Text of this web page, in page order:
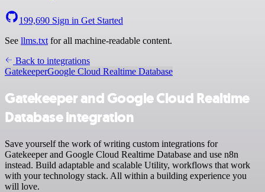
199,690 Sign in Get Started
See llms.txt for all machine-readable content.
Back to integrations
GatekeeperGoogle Cloud Realtime Database
Gatekeeper and Google Cloud Realtime
Database integration
Save yourself the work of writing custom integrations for
Gatekeeper and Google Cloud Realtime Database and use n8n
instead. Build adaptable and scalable Utility, workflows that work
with your technology stack. All within a building experience you
will love.